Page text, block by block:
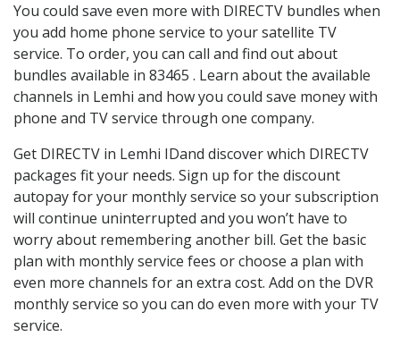
You could save even more with DIRECTV bundles when
you add home phone service to your satellite TV
service. To order, you can call and find out about
bundles available in 83465 . Learn about the available
channels in Lemhi and how you could save money with
phone and TV service through one company.
Get DIRECTV in Lemhi IDand discover which DIRECTV
packages fit your needs. Sign up for the discount
autopay for your monthly service so your subscription
will continue uninterrupted and you won’t have to
worry about remembering another bill. Get the basic
plan with monthly service fees or choose a plan with
even more channels for an extra cost. Add on the DVR
monthly service so you can do even more with your TV
service.